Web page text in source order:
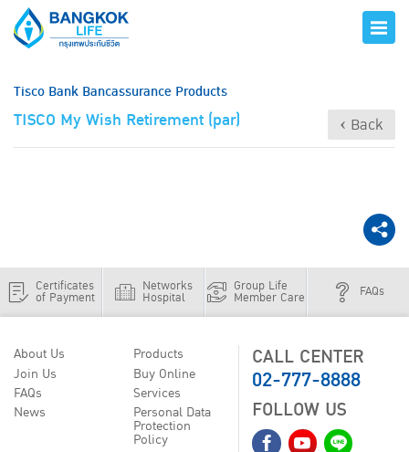
Tisco Bank Bancassurance Products
TISCO My Wish Retirement (par) ‹ Back
Certificates
of Payment
Networks
Hospital
Group Life
Member Care FAQs
About Us
Join Us
FAQs
News
Products
Buy Online
Services
Personal Data
Protection
Policy
CALL CENTER
02-777-8888
FOLLOW US